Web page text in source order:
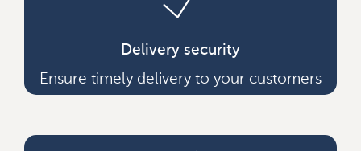
Delivery security
Ensure timely delivery to your customers